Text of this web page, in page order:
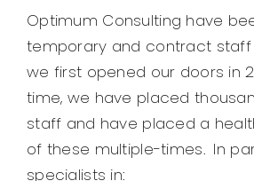
About
Recruitment
Consulting
Optimum Consulting have
temporary and contract
we first opened our doors in
time, we have placed
staff and have placed a
of these multiple-times. In
specialists in: